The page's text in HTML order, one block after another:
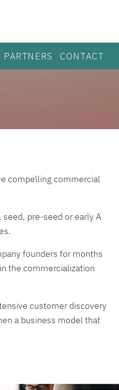
CONTACT
compelling commercial
pre-seed or early A
founders for months
the commercialization
customer discovery
a business model that